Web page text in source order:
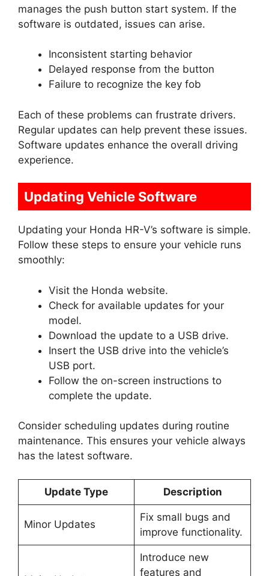
manages the push button start system. If the
software is outdated, issues can arise.
Inconsistent starting behavior
Delayed response from the button
Failure to recognize the key fob
Each of these problems can frustrate drivers.
Regular updates can help prevent these issues.
Software updates enhance the overall driving
experience.
Updating Vehicle Software
Updating your Honda HR-V’s software is simple.
Follow these steps to ensure your vehicle runs
smoothly:
Visit the Honda website.
Check for available updates for your
model.
Download the update to a USB drive.
Insert the USB drive into the vehicle’s
USB port.
Follow the on-screen instructions to
complete the update.
Consider scheduling updates during routine
maintenance. This ensures your vehicle always
has the latest software.
Update Type Description
Minor Updates
Fix small bugs and
improve functionality.
Introduce new
features and